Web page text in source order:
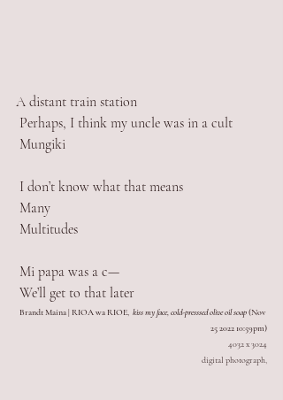
A distant train station
Perhaps, I think my uncle was in a cult
Mungiki
I don’t know what that means
Many
Multitudes
Mi papa was a c—
We’ll get to that later
Brandt Maina | RIOA wa RIOE, kiss my face, cold-presssed olive oil soap (Nov
25 2022 10:59pm)
4032 x 3024
digital photograph,